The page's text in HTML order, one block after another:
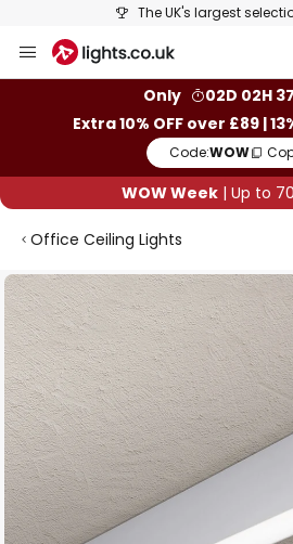
The UK's largest
to
Only
02D 02H
Extra 10% OFF over £89 |
Code:WOW
WOW Week | Up to
Office Ceiling Lights
Skip
to
the
end
of
the
images
gallery